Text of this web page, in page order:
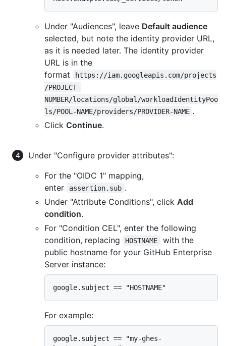
Under "Audiences", leave Default audience
selected, but note the identity provider URL,
as it is needed later. The identity provider
URL is in the
format
https://iam.googleapis.com/projects
/PROJECT-
NUMBER/locations/global/workloadIdentityPoo
ls/POOL-NAME/providers/PROVIDER-NAME .
Click Continue.
Under "Configure provider attributes":
For the "OIDC 1" mapping,
enter
assertion.sub .
Under "Attribute Conditions", click Add
condition.
For "Condition CEL", enter the following
condition, replacing
HOSTNAME
with the
public hostname for your GitHub Enterprise
Server instance:
For example:
google.subject == "my-ghes-